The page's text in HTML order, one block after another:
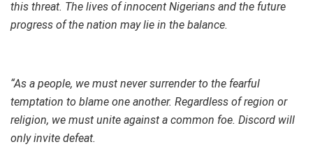
this threat. The lives of innocent Nigerians and the future
progress of the nation may lie in the balance.
“As a people, we must never surrender to the fearful
temptation to blame one another. Regardless of region or
religion, we must unite against a common foe. Discord will
only invite defeat.